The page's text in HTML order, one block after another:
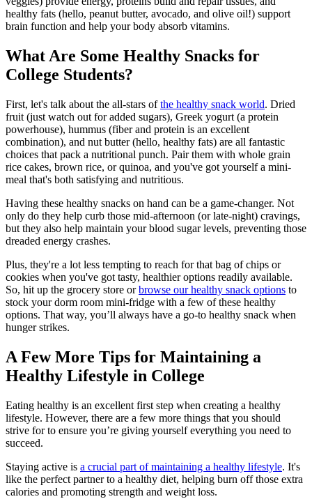
healthy fats (hello, peanut butter, avocado, and olive oil!) support
brain function and help your body absorb vitamins.
What Are Some Healthy Snacks for
College Students?
First, let's talk about the all-stars ofthe healthy snack world. Dried
fruit (just watch out for added sugars), Greek yogurt (a protein
powerhouse), hummus (fiber and protein is an excellent
combination), and nut butter (hello, healthy fats) are all fantastic
choices that pack a nutritional punch. Pair them with whole grain
rice cakes, brown rice, or quinoa, and you've got yourself a mini-
meal that's both satisfying and nutritious.
Having these healthy snacks on hand can be a game-changer. Not
only do they help curb those mid-afternoon (or late-night) cravings,
but they also help maintain your blood sugar levels, preventing those
dreaded energy crashes.
Plus, they're a lot less tempting to reach for that bag of chips or
cookies when you've got tasty, healthier options readily available.
So, hit up the grocery store orbrowse our healthy snack options to
stock your dorm room mini-fridge with a few of these healthy
options. That way, you’ll always have a go-to healthy snack when
hunger strikes.
A Few More Tips for Maintaining a
Healthy Lifestyle in College
Eating healthy is an excellent first step when creating a healthy
lifestyle. However, there are a few more things that you should
strive for to ensure you’re giving yourself everything you need to
succeed.
Staying active is a crucial part of maintaining a healthy lifestyle. It's
like the perfect partner to a healthy diet, helping burn off those extra
calories and promoting strength and weight loss.